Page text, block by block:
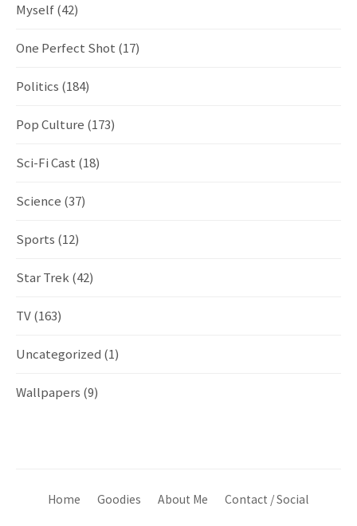
Myself(42)
One Perfect Shot (17)
Politics (184)
Pop Culture (173)
Sci-Fi Cast (18)
Science (37)
Sports (12)
Star Trek(42)
TV(163)
Uncategorized (1)
Wallpapers (9)
Home Goodies About Me Contact / Social